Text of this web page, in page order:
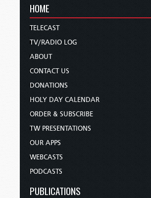
HOME
TELECAST
TV/RADIO LOG
ABOUT
CONTACT US
DONATIONS
HOLY DAY CALENDAR
ORDER & SUBSCRIBE
TW PRESENTATIONS
OUR APPS
WEBCASTS
PODCASTS
PUBLICATIONS